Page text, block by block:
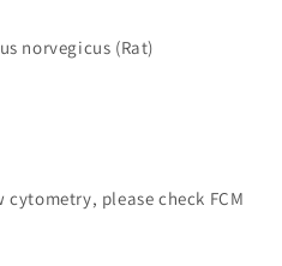
norvegicus (Rat)
please check FCM